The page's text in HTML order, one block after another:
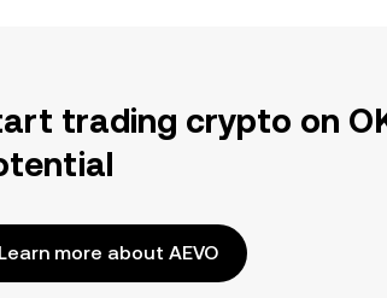
trading crypto on
Learn more about AEVO